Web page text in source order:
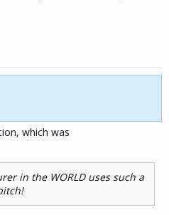
which was
in the WORLD uses such a